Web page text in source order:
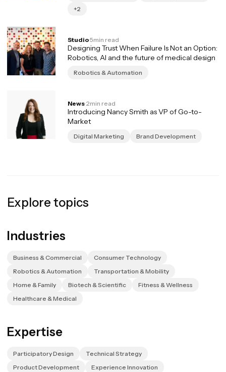
+2
Studio·5min read
Designing Trust When Failure Is Not an Option:
Robotics, AI and the future of medical design
Robotics & Automation
News·2min read
Introducing Nancy Smith as VP of Go-to-
Market
Digital Marketing Brand Development
Explore topics
Industries
Business & Commercial
Consumer Technology
Robotics & Automation
Transportation & Mobility
Home & Family
Biotech & Scientific
Fitness & Wellness
Healthcare & Medical
Expertise
Participatory Design
Technical Strategy
Product Development
Experience Innovation